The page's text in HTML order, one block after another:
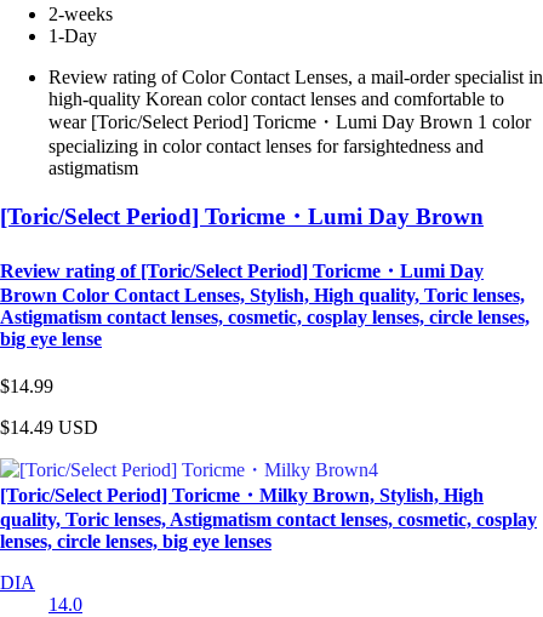
2-weeks
1-Day
Review rating of Color Contact Lenses, a mail-order specialist in
high-quality Korean color contact lenses and comfortable to
wear [Toric/Select Period] Toricme・Lumi Day Brown 1 color
specializing in color contact lenses for farsightedness and
astigmatism
[Toric/Select Period] Toricme・Lumi Day Brown
Review rating of [Toric/Select Period] Toricme・Lumi Day
Brown Color Contact Lenses, Stylish, High quality, Toric lenses,
Astigmatism contact lenses, cosmetic, cosplay lenses, circle lenses,
big eye lense
$14.99
$14.49 USD
[Toric/Select Period] Toricme・Milky Brown, Stylish, High
quality, Toric lenses, Astigmatism contact lenses, cosmetic, cosplay
lenses, circle lenses, big eye lenses
DIA
14.0